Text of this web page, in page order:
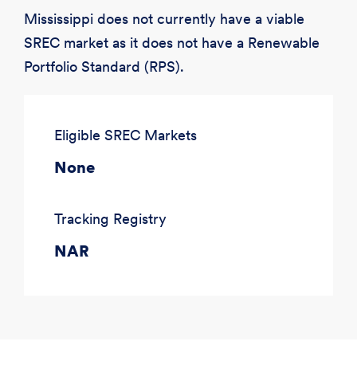
Mississippi does not currently have a viable
SREC market as it does not have a Renewable
Portfolio Standard (RPS).
Eligible SREC Markets
None
Tracking Registry
NAR